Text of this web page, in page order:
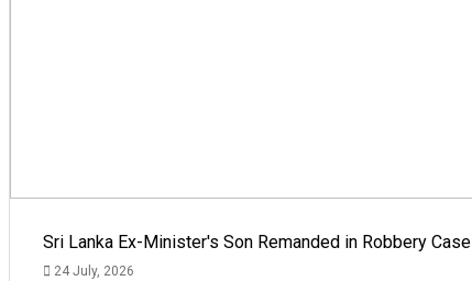
Sri Lanka Ex-Minister's Son Remanded in Robbery Case
24 July, 2026